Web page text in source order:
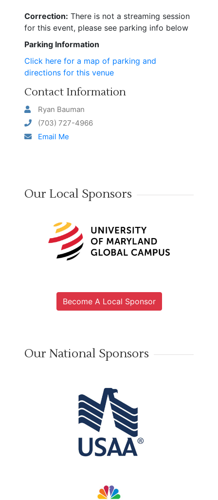
Correction: There is not a streaming session
for this event, please see parking info below
Parking Information
Click here for a map of parking and
directions for this venue
Contact Information
Ryan Bauman
(703) 727-4966
Email Me
Our Local Sponsors
Become A Local Sponsor
Our National Sponsors